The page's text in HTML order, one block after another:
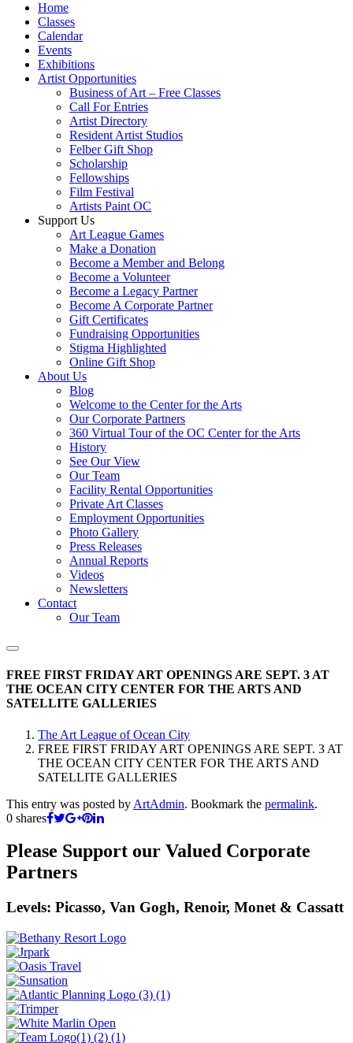
Home
Classes
Calendar
Events
Exhibitions
Artist Opportunities
Business of Art – Free Classes
Call For Entries
Artist Directory
Resident Artist Studios
Felber Gift Shop
Scholarship
Fellowships
Film Festival
Artists Paint OC
Support Us
Art League Games
Make a Donation
Become a Member and Belong
Become a Volunteer
Become a Legacy Partner
Become A Corporate Partner
Gift Certificates
Fundraising Opportunities
Stigma Highlighted
Online Gift Shop
About Us
Blog
Welcome to the Center for the Arts
Our Corporate Partners
360 Virtual Tour of the OC Center for the Arts
History
See Our View
Our Team
Facility Rental Opportunities
Private Art Classes
Employment Opportunities
Photo Gallery
Press Releases
Annual Reports
Videos
Newsletters
Contact
Our Team
FREE FIRST FRIDAY ART OPENINGS ARE SEPT. 3 AT
THE OCEAN CITY CENTER FOR THE ARTS AND
SATELLITE GALLERIES
The Art League of Ocean City
FREE FIRST FRIDAY ART OPENINGS ARE SEPT. 3 AT
THE OCEAN CITY CENTER FOR THE ARTS AND
SATELLITE GALLERIES
This entry was posted by ArtAdmin. Bookmark the permalink.
0 shares
Please Support our Valued Corporate
Partners
Levels: Picasso, Van Gogh, Renoir, Monet & Cassatt